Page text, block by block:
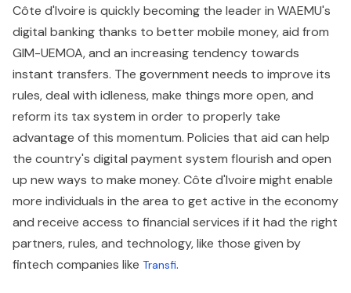
Côte d'Ivoire is quickly becoming the leader in WAEMU's
digital banking thanks to better mobile money, aid from
GIM-UEMOA, and an increasing tendency towards
instant transfers. The government needs to improve its
rules, deal with idleness, make things more open, and
reform its tax system in order to properly take
advantage of this momentum. Policies that aid can help
the country's digital payment system flourish and open
up new ways to make money. Côte d'Ivoire might enable
more individuals in the area to get active in the economy
and receive access to financial services if it had the right
partners, rules, and technology, like those given by
fintech companies like Transfi.